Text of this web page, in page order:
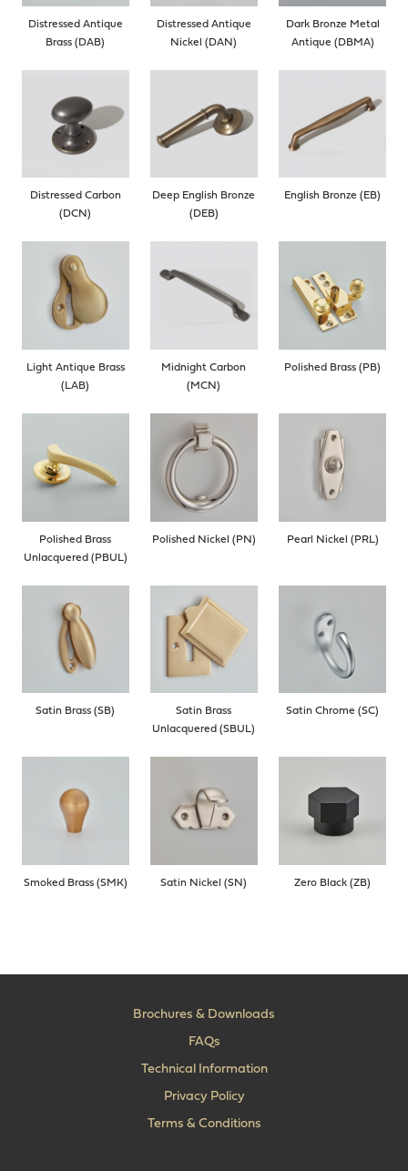
Distressed Antique
Brass (DAB)
Distressed Antique
Nickel (DAN)
Dark Bronze Metal
Antique (DBMA)
Distressed Carbon
(DCN)
Deep English Bronze
(DEB)
English Bronze (EB)
Light Antique Brass
(LAB)
Midnight Carbon
(MCN)
Polished Brass (PB)
Polished Brass
Unlacquered (PBUL)
Polished Nickel (PN) Pearl Nickel (PRL)
Satin Brass (SB)
Satin Brass
Unlacquered (SBUL)
Satin Chrome (SC)
Smoked Brass (SMK) Satin Nickel (SN) Zero Black (ZB)
Brochures & Downloads
FAQs
Technical Information
Privacy Policy
Terms & Conditions